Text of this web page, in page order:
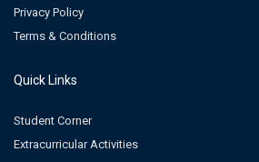
Privacy Policy
Terms & Conditions
Quick Links
Student Corner
Extracurricular Activities